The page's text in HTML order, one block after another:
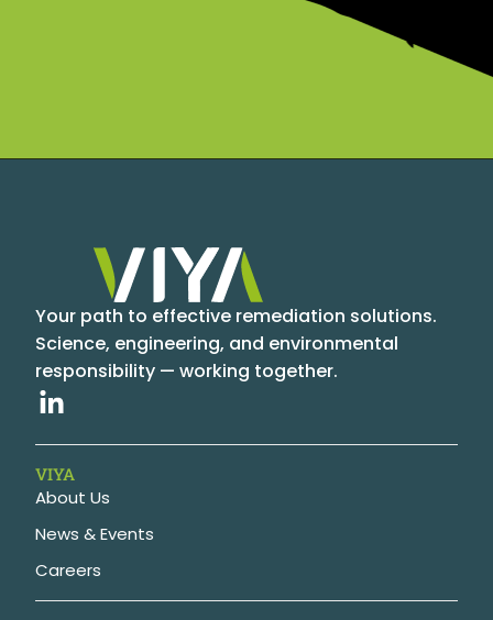
Your path to effective remediation solutions.
Science, engineering, and environmental
responsibility — working together.
VIYA
About Us
News & Events
Careers